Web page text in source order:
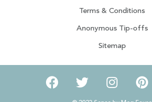
Terms & Conditions
Anonymous Tip-offs
Sitemap